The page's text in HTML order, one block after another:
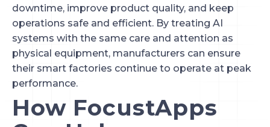
downtime, improve product quality, and keep
operations safe and efficient. By treating AI
systems with the same care and attention as
physical equipment, manufacturers can ensure
their smart factories continue to operate at peak
performance.
How FocustApps